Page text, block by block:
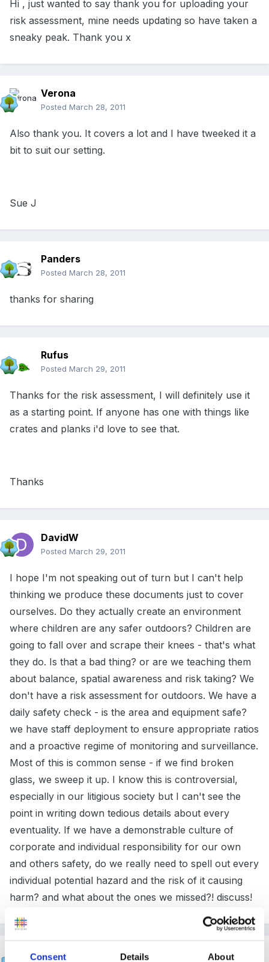
Consent Details About
Hi , just wanted to say thank you for uploading your
risk assessment, mine needs updating so have taken a
sneaky peak. Thank you x
Verona
Posted March 28, 2011
Also thank you. It covers a lot and I have tweeked it a
bit to suit our setting.
Sue J
Panders
Posted March 28, 2011
thanks for sharing
Rufus
Posted March 29, 2011
Thanks for the risk assessment, I will definitely use it
as a starting point. If anyone has one with things like
crates and planks i'd love to see that.
Thanks
DavidW
Posted March 29, 2011
I hope I'm not speaking out of turn but I can't help
thinking we produce these documents just to cover
ourselves. Do they actually create an environment
where children are any safer outdoors? Children are
going to fall over and scrape their knees - that's what
they do. Is that a bad thing? or are we teaching them
about balance, spatial awareness and risk taking? We
don't have a risk assessment for outdoors. We have a
daily safety check - is the area and equipment safe?
we have staff deployment to ensure appropriate ratios
and a proactive regime of monitoring and surveillance.
Most of this is common sense - if we find broken
glass, we sweep it up. I know this is controversial,
especially in our litigious society but I can't see the
point in writing down tedious details about every
eventuality. If we have a demonstrable culture of
corporate and individual responsibility for our own
and others safety, do we really need to spell out every
individual potential hazard and the risk of it causing
harm? and what about the ones we missed?! discuss!
suebear